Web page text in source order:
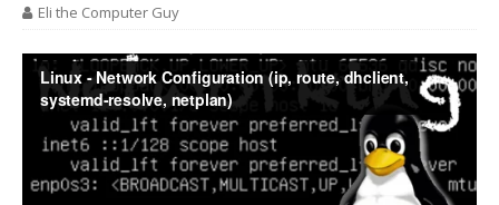
Eli the Computer Guy